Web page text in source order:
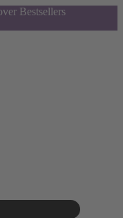
Bestsellers